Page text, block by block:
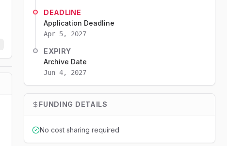
DEADLINE
Application Deadline
Apr 5, 2027
EXPIRY
Archive Date
Jun 4, 2027
FUNDING DETAILS
No cost sharing required